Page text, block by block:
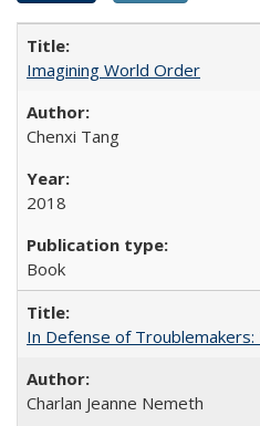
Imagining World Order
Chenxi Tang
2018
Book
In Defense of
Charlan Jeanne Nemeth